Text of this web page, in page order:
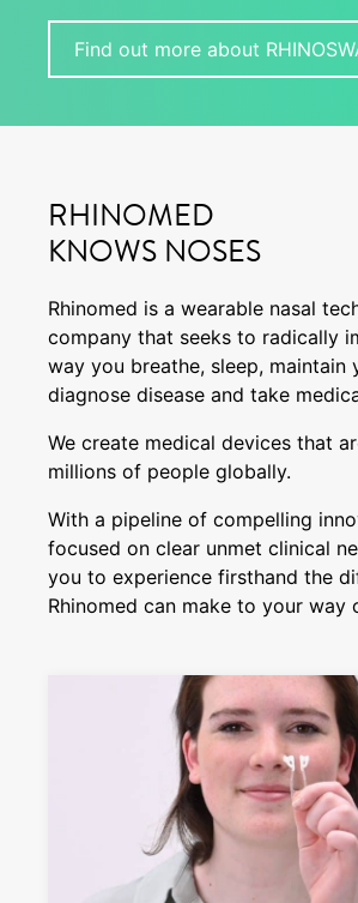
Find out more about
RHINOMED
KNOWS NOSES
Rhinomed is a wearable nasal
company that seeks to radically
way you breathe, sleep, maintain
diagnose disease and take
We create medical devices that
millions of people globally.
With a pipeline of compelling
focused on clear unmet clinical
you to experience firsthand the
Rhinomed can make to your way